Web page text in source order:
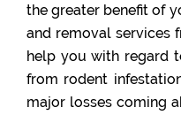
the greater benefit of
and removal services
help you with regard
from rodent
major losses coming